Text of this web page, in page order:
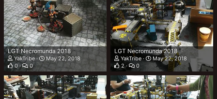
LGT Necromunda 2018
YakTribe
May 22, 2018
0
0
LGT Necromunda 2018
YakTribe
May 22, 2018
2
0